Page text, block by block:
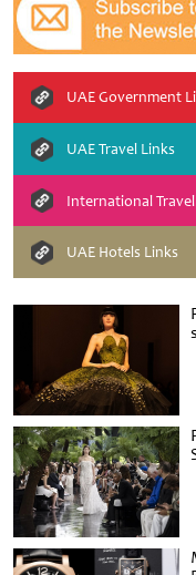
UAE Government
UAE Travel Links
International
UAE Hotels Links